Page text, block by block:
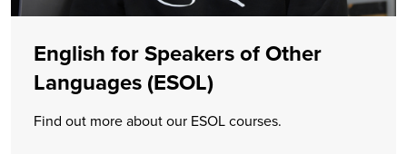
English for Speakers of Other
Languages (ESOL)
Find out more about our ESOL courses.